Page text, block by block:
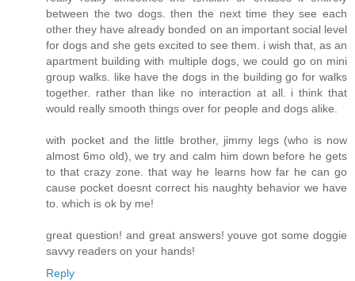
between the two dogs. then the next time they see each
other they have already bonded on an important social level
for dogs and she gets excited to see them. i wish that, as an
apartment building with multiple dogs, we could go on mini
group walks. like have the dogs in the building go for walks
together. rather than like no interaction at all. i think that
would really smooth things over for people and dogs alike.
with pocket and the little brother, jimmy legs (who is now
almost 6mo old), we try and calm him down before he gets
to that crazy zone. that way he learns how far he can go
cause pocket doesnt correct his naughty behavior we have
to. which is ok by me!
great question! and great answers! youve got some doggie
savvy readers on your hands!
Reply